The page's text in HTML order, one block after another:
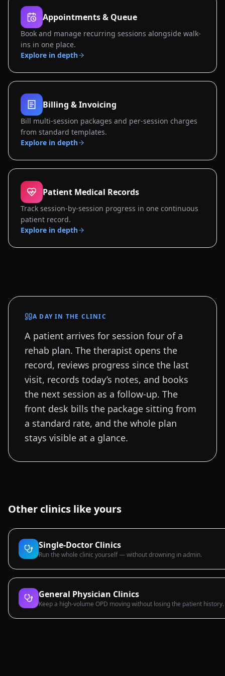
Appointments & Queue
Book and manage recurring sessions alongside walk-
ins in one place.
Explore in depth
Billing & Invoicing
Bill multi-session packages and per-session charges
from standard templates.
Explore in depth
Patient Medical Records
Track session-by-session progress in one continuous
patient record.
Explore in depth
A DAY IN THE CLINIC
A patient arrives for session four of a
rehab plan. The therapist opens the
record, reviews progress since the last
visit, records today’s notes, and books
the next session as a follow-up. The
front desk bills the package sitting from
a standard rate, and the whole plan
stays visible at a glance.
Other clinics like yours
Single-Doctor Clinics
Run the whole clinic yourself — without drowning in admin.
General Physician Clinics
Keep a high-volume OPD moving without losing the patient history.